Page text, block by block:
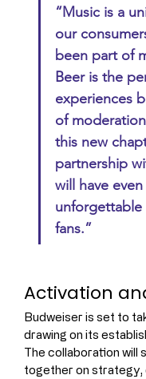
“Music is a
our
been part of
Beer is the
experiences
of
this new
partnership
will have
unforgettable
fans.”
Activation
Budweiser is set to
drawing on its
The collaboration will
together on strategy,